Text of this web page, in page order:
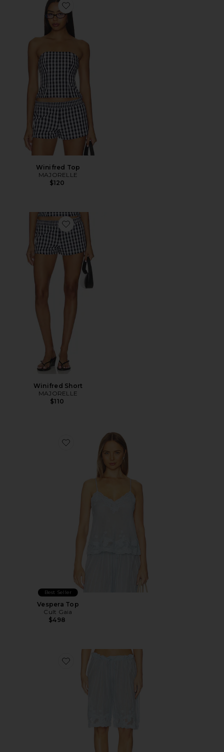
Favorite Winifred Top
Winifred Top
MAJORELLE
$120
Favorite Winifred Short
Winifred Short
MAJORELLE
$110
Favorite Vespera Top
Best Seller
Vespera Top
Cult Gaia
$498
Favorite Esmeray Short